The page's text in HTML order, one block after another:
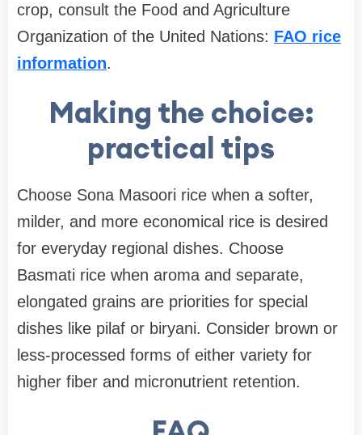
crop, consult the Food and Agriculture
Organization of the United Nations: FAO rice
information.
Making the choice:
practical tips
Choose Sona Masoori rice when a softer,
milder, and more economical rice is desired
for everyday regional dishes. Choose
Basmati rice when aroma and separate,
elongated grains are priorities for special
dishes like pilaf or biryani. Consider brown or
less-processed forms of either variety for
higher fiber and micronutrient retention.